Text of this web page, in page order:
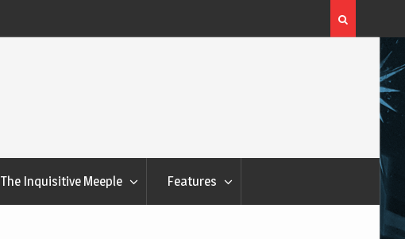
Flatout Games Wants You To Play With Your
The Inquisitive Meeple Features